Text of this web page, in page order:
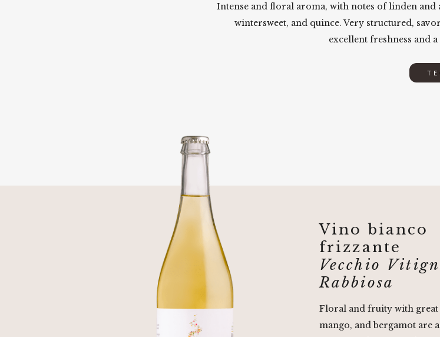
Intense and floral aroma, with notes of linden and
wintersweet, and quince. Very structured,
excellent freshness and
Vino bianco
frizzante
Vecchio
Rabbiosa
Floral and fruity with great
mango, and bergamot are